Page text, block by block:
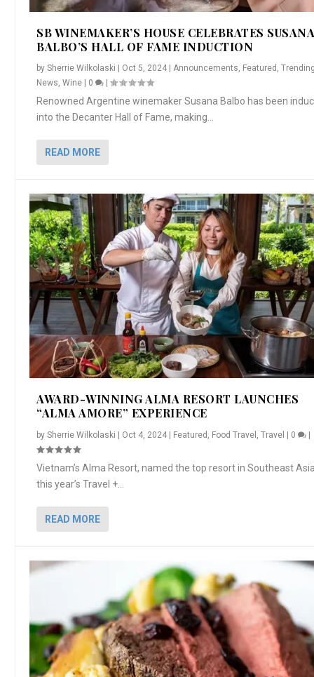
AMORE” EX...
PREPARE ...
SI...
SB WINEMAKER’S HOUSE CELEBRATES
BALBO’S HALL OF FAME INDUCTION
bySherrie Wilkolaski Oct 5, 2024 |Announcements, Featured ,
News,Wine 0 |
Renowned Argentine winemaker Susana Balbo has been
into the Decanter Hall of Fame, making...
READ MORE
AWARD-WINNING ALMA RESORT LAUNCHES
“ALMA AMORE” EXPERIENCE
bySherrie Wilkolaski Oct 4, 2024 Featured , Food Travel ,Travel 0
Vietnam’s Alma Resort, named the top resort in Southeast
this year’s Travel +...
READ MORE